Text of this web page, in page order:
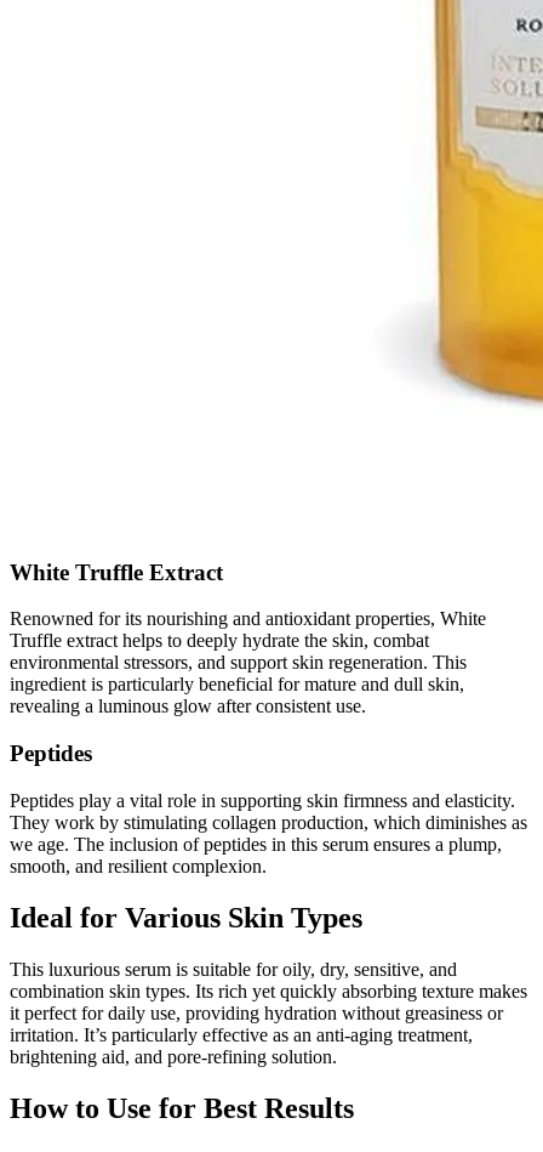
White Truffle Extract
Renowned for its nourishing and antioxidant properties, White
Truffle extract helps to deeply hydrate the skin, combat
environmental stressors, and support skin regeneration. This
ingredient is particularly beneficial for mature and dull skin,
revealing a luminous glow after consistent use.
Peptides
Peptides play a vital role in supporting skin firmness and elasticity.
They work by stimulating collagen production, which diminishes as
we age. The inclusion of peptides in this serum ensures a plump,
smooth, and resilient complexion.
Ideal for Various Skin Types
This luxurious serum is suitable for oily, dry, sensitive, and
combination skin types. Its rich yet quickly absorbing texture makes
it perfect for daily use, providing hydration without greasiness or
irritation. It’s particularly effective as an anti-aging treatment,
brightening aid, and pore-refining solution.
How to Use for Best Results